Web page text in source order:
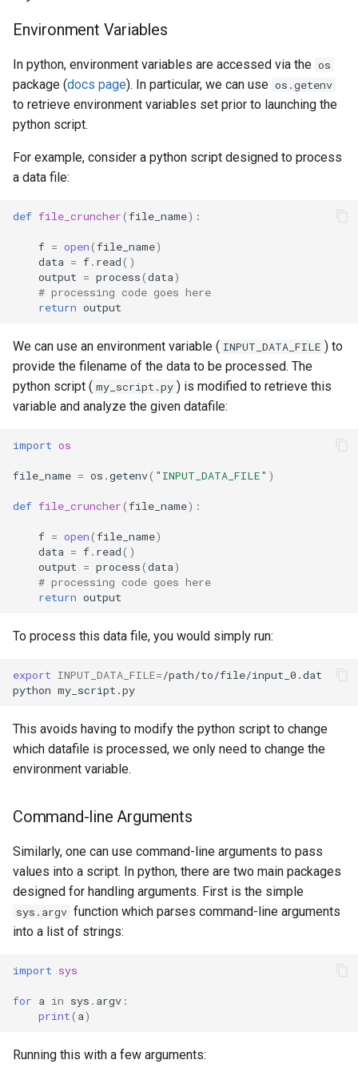
a
r
c
h
i
n
Grace & McCleary
Decommission
Glossary
Scripts
Resource (NAIRR)
Common AI/ML python
package Installation
AI Coding Tools
Using Closed-Source Models:
NAMD
Pymol
Environment Variables
In python, environment variables are accessed via the os
package (docs page). In particular, we can use os.getenv
to retrieve environment variables set prior to launching the
python script.
For example, consider a python script designed to process
a data file:
def file_cruncher(file_name):
f = open(file_name)
data = f. read()
output = process(data)
# processing code goes here
return output
We can use an environment variable ( INPUT_DATA_FILE ) to
provide the filename of the data to be processed. The
python script ( my_script.py ) is modified to retrieve this
variable and analyze the given datafile:
import os
file_name = os .getenv( "INPUT_DATA_FILE" )
def file_cruncher(file_name):
f = open(file_name)
data = f. read()
output = process(data)
# processing code goes here
return output
To process this data file, you would simply run:
export INPUT_DATA_FILE=/path/to/file/input_0.dat
This avoids having to modify the python script to change
which datafile is processed, we only need to change the
environment variable.
Command-line Arguments
Similarly, one can use command-line arguments to pass
values into a script. In python, there are two main packages
designed for handling arguments. First is the simple
sys.argv function which parses command-line arguments
into a list of strings:
import sys
for a in sys . argv :
print( a)
Running this with a few arguments: